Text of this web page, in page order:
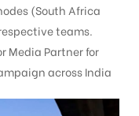
(South Africa
teams.
Media Partner for
across India